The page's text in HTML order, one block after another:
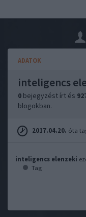
ADATOK
inteligencs
0 bejegyzést írt és
blogokban.
2017.04.20. óta
inteligencs elenzeki
Tag